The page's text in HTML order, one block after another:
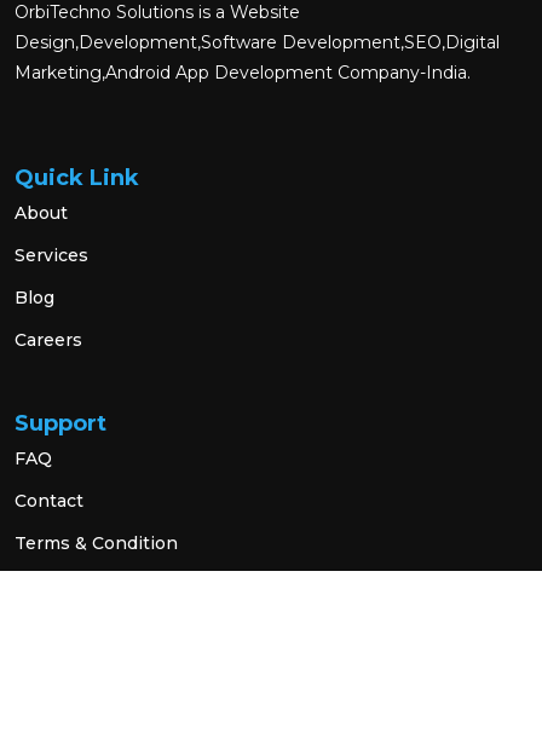
OrbiTechno Solutions is a Website
Design,Development,Software Development,SEO,Digital
Marketing,Android App Development Company-India.
Quick Link
About
Services
Blog
Careers
Support
FAQ
Contact
Terms & Condition